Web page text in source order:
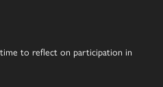
to reflect on participation in